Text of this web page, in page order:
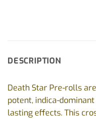
DESCRIPTION
Death Star Pre-rolls
potent, indica-
lasting effects. This